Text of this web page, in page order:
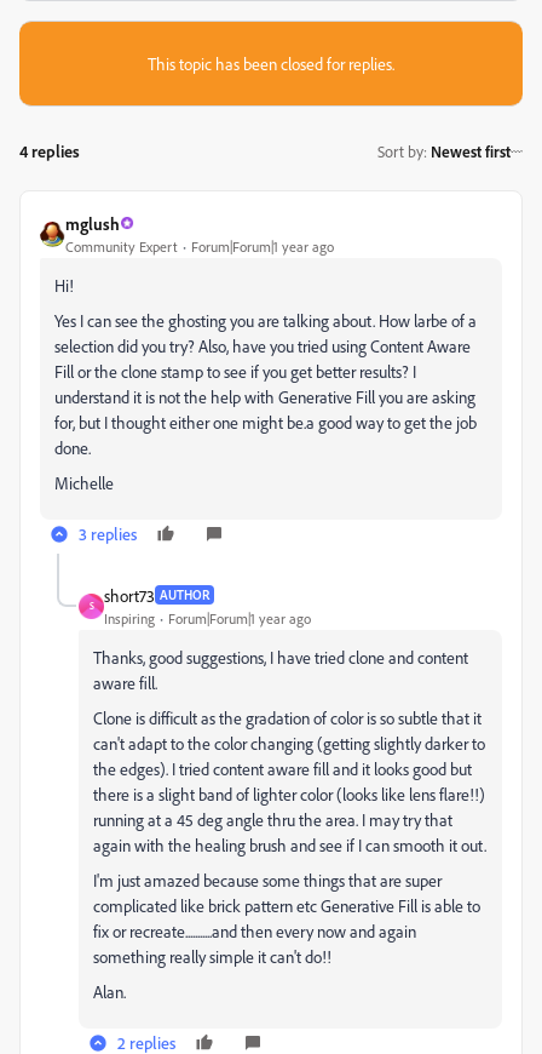
This topic has been closed for replies.
4 replies Sort by: Newest first
mglush
Community Expert Forum|Forum|1 year ago
Hi!
Yes I can see the ghosting you are talking about. How larbe of a
selection did you try? Also, have you tried using Content Aware
Fill or the clone stamp to see if you get better results? I
understand it is not the help with Generative Fill you are asking
for, but I thought either one might be.a good way to get the job
done.
Michelle
3 replies
S
short73 AUTHOR
Inspiring Forum|Forum|1 year ago
Thanks, good suggestions, I have tried clone and content
aware fill.
Clone is difficult as the gradation of color is so subtle that it
can't adapt to the color changing (getting slightly darker to
the edges). I tried content aware fill and it looks good but
there is a slight band of lighter color (looks like lens flare!!)
running at a 45 deg angle thru the area. I may try that
again with the healing brush and see if I can smooth it out.
I'm just amazed because some things that are super
complicated like brick pattern etc Generative Fill is able to
fix or recreate...........and then every now and again
something really simple it can't do!!
Alan.
2 replies